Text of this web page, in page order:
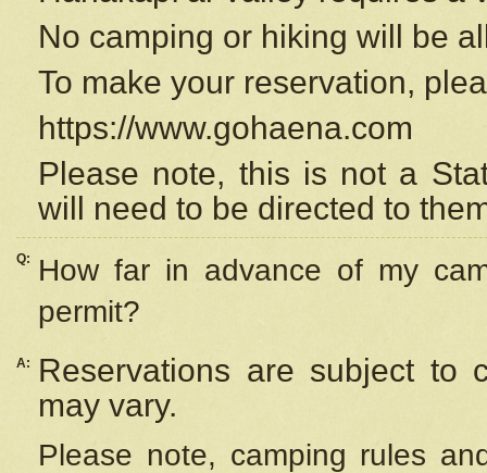
No camping or hiking will be
To make your reservation,
https://www.gohaena.com
Please note, this is not a
will need to be directed to
Q:
How far in advance of my
permit?
A:
Reservations are subject to
may vary.
Please note, camping rules